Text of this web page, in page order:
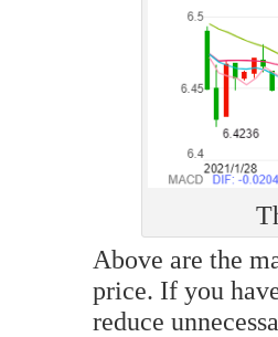
Above are the
price. If you
reduce